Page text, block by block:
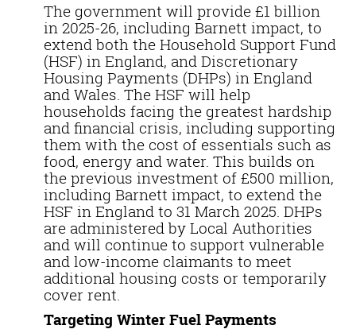
The government will provide £1 billion
in 2025-26, including Barnett impact, to
extend both the Household Support Fund
(HSF) in England, and Discretionary
Housing Payments (DHPs) in England
and Wales. The HSF will help
households facing the greatest hardship
and financial crisis, including supporting
them with the cost of essentials such as
food, energy and water. This builds on
the previous investment of £500 million,
including Barnett impact, to extend the
HSF in England to 31 March 2025. DHPs
are administered by Local Authorities
and will continue to support vulnerable
and low-income claimants to meet
additional housing costs or temporarily
cover rent.
Targeting Winter Fuel Payments